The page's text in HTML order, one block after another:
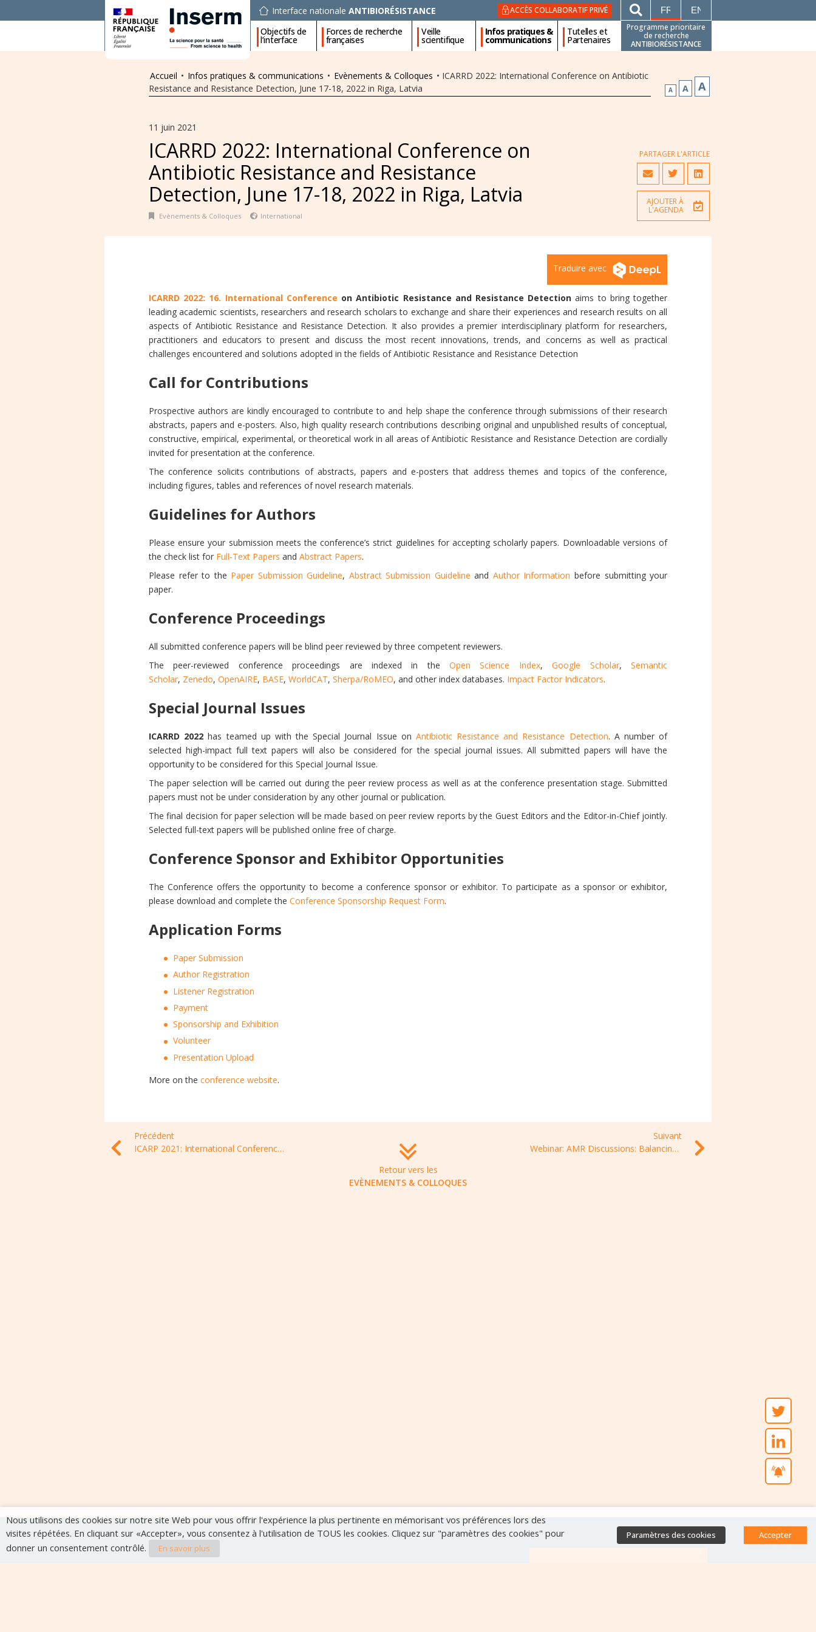
Interface nationale ANTIBIORÉSISTANCE ACCÈS COLLABORATIF PRIVÉ FRANÇAISENGLISH
Objectifs de
l’interface
Forces de recherche
françaises
Veille
scientifique
Infos pratiques &
communications
Tutelles et
Partenaires
Programme prioritaire
de recherche
ANTIBIORÉSISTANCE
Accueil • Infos pratiques & communications • Evènements & Colloques • ICARRD 2022: International Conference on Antibiotic
Resistance and Resistance Detection, June 17-18, 2022 in Riga, Latvia
A A A
11 juin 2021
ICARRD 2022: International Conference on
Antibiotic Resistance and Resistance
Detection, June 17-18, 2022 in Riga, Latvia
Evènements & Colloques International
PARTAGER L'ARTICLE
AJOUTER À
L'AGENDA
Traduire avec
ICARRD 2022: 16. International Conference on Antibiotic Resistance and Resistance Detection aims to bring together
leading academic scientists, researchers and research scholars to exchange and share their experiences and research results on all
aspects of Antibiotic Resistance and Resistance Detection. It also provides a premier interdisciplinary platform for researchers,
practitioners and educators to present and discuss the most recent innovations, trends, and concerns as well as practical
challenges encountered and solutions adopted in the fields of Antibiotic Resistance and Resistance Detection
Call for Contributions
Prospective authors are kindly encouraged to contribute to and help shape the conference through submissions of their research
abstracts, papers and e-posters. Also, high quality research contributions describing original and unpublished results of conceptual,
constructive, empirical, experimental, or theoretical work in all areas of Antibiotic Resistance and Resistance Detection are cordially
invited for presentation at the conference.
The conference solicits contributions of abstracts, papers and e-posters that address themes and topics of the conference,
including figures, tables and references of novel research materials.
Guidelines for Authors
Please ensure your submission meets the conference’s strict guidelines for accepting scholarly papers. Downloadable versions of
the check list for Full-Text Papers and Abstract Papers.
Please refer to the Paper Submission Guideline, Abstract Submission Guideline and Author Information before submitting your
paper.
Conference Proceedings
All submitted conference papers will be blind peer reviewed by three competent reviewers.
The peer-reviewed conference proceedings are indexed in theOpen Science Index,Google Scholar,Semantic
Scholar, Zenedo, OpenAIRE, BASE, WorldCAT, Sherpa/RoMEO, and other index databases. Impact Factor Indicators.
Special Journal Issues
ICARRD 2022 has teamed up with the Special Journal Issue on Antibiotic Resistance and Resistance Detection. A number of
selected high-impact full text papers will also be considered for the special journal issues. All submitted papers will have the
opportunity to be considered for this Special Journal Issue.
The paper selection will be carried out during the peer review process as well as at the conference presentation stage. Submitted
papers must not be under consideration by any other journal or publication.
The final decision for paper selection will be made based on peer review reports by the Guest Editors and the Editor-in-Chief jointly.
Selected full-text papers will be published online free of charge.
Conference Sponsor and Exhibitor Opportunities
The Conference offers the opportunity to become a conference sponsor or exhibitor. To participate as a sponsor or exhibitor,
please download and complete the Conference Sponsorship Request Form.
Application Forms
Paper Submission
Author Registration
Listener Registration
Payment
Sponsorship and Exhibition
Volunteer
Presentation Upload
More on the conference website.
Précédent
ICARP 2021: International Conference on Antibiotic Resistance and Prevention, August 19-20, 2021 in Bangkok, Thailand
Suivant
Webinar: AMR Discussions: Balancing access to and stewardship of antimicrobials in LMICs, 1 July 2021
Retour vers les
EVÈNEMENTS & COLLOQUES
Nous utilisons des cookies sur notre site Web pour vous offrir l'expérience la plus pertinente en mémorisant vos préférences lors des
visites répétées. En cliquant sur «Accepter», vous consentez à l'utilisation de TOUS les cookies. Cliquez sur "paramètres des cookies" pour
donner un consentement contrôlé.
En savoir plus
Paramètres des cookies Accepter